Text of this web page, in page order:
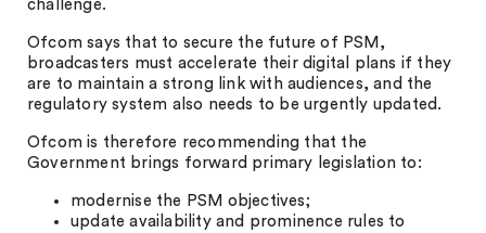
challenge.
Ofcom says that to secure the future of PSM,
broadcasters must accelerate their digital plans if they
are to maintain a strong link with audiences, and the
regulatory system also needs to be urgently updated.
Ofcom is therefore recommending that the
Government brings forward primary legislation to:
modernise the PSM objectives;
update availability and prominence rules to